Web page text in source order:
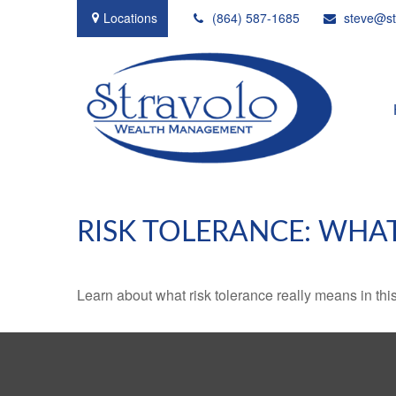
Locations (864) 587-1685
RISK TOLERANCE:
Learn about what risk tolerance really means in